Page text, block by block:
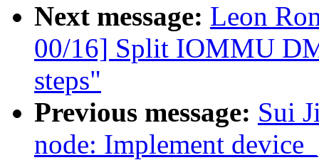
Next message: Leon
00/16] Split IOMMU
steps"
Previous message: Sui
node: Implement